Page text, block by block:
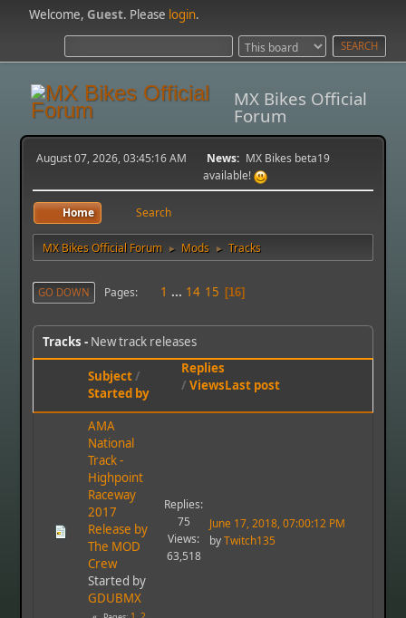
Welcome,Guest. Please login.
MX Bikes Official
Forum
August 07, 2026, 03:45:16 AM News: MX Bikes beta19
available!
Home Search
MX Bikes Official Forum ► Mods ► Tracks
GO DOWN Pages 1 ... 14 15 16
Tracks New track releases
Subject/
Started by
Replies
/ViewsLast post
AMA
National
Track -
Highpoint
Raceway
2017
Release by
The MOD
Crew
Started by
GDUBMX
Replies:
75
Views:
63,518
June 17, 2018, 07:00:12 PM
byTwitch135